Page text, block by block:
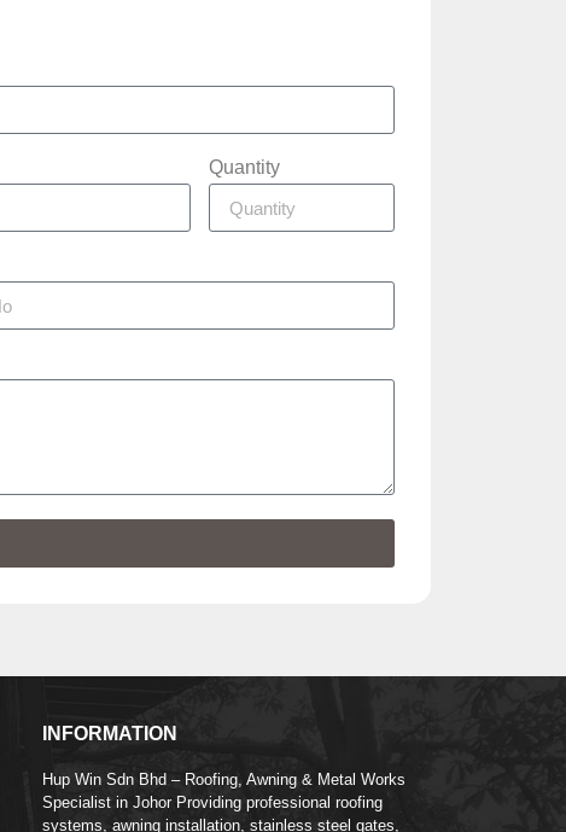
Quantity
INFORMATION
Hup Win Sdn Bhd – Roofing, Awning & Metal Works
Specialist in Johor Providing professional roofing
systems, awning installation, stainless steel gates,